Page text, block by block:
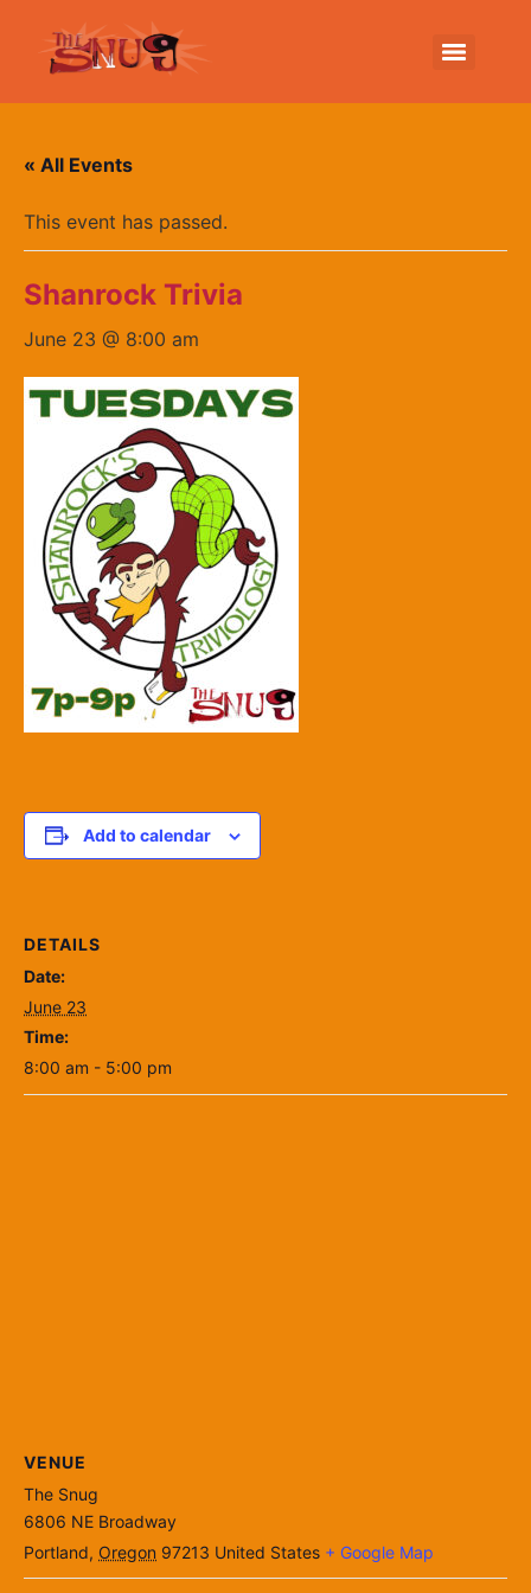
« All Events
This event has passed.
Shanrock Trivia
June 23 @ 8:00 am
Add to calendar
DETAILS
Date:
June 23
Time:
8:00 am - 5:00 pm
VENUE
The Snug
6806 NE Broadway
Portland, Oregon 97213 United States + Google Map